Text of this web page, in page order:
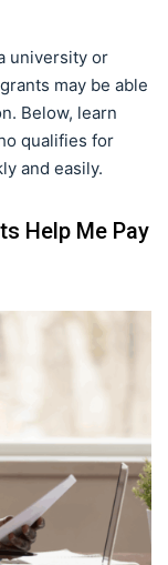
university or
may be able
Below, learn
qualifies for
and easily.
Help Me Pay